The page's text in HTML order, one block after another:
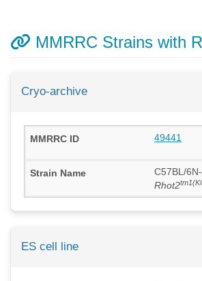
MMRRC Strains with
Cryo-archive
49441
C57BL/6N-
Rhot2
ES cell line